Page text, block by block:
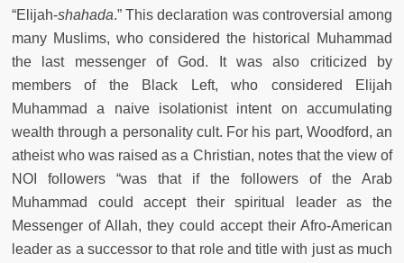
“Elijah-shahada.” This declaration was controversial among
many Muslims, who considered the historical Muhammad
the last messenger of God. It was also criticized by
members of the Black Left, who considered Elijah
Muhammad a naive isolationist intent on accumulating
wealth through a personality cult. For his part, Woodford, an
atheist who was raised as a Christian, notes that the view of
NOI followers “was that if the followers of the Arab
Muhammad could accept their spiritual leader as the
Messenger of Allah, they could accept their Afro-American
leader as a successor to that role and title with just as much